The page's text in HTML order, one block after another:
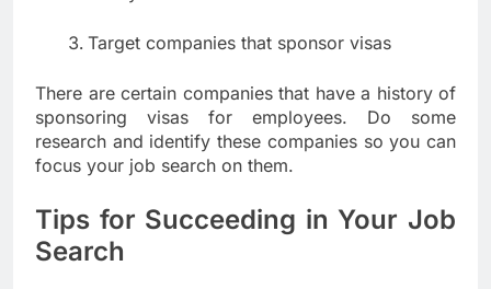
Target companies that sponsor visas
There are certain companies that have a history of
sponsoring visas for employees. Do some
research and identify these companies so you can
focus your job search on them.
Tips for Succeeding in Your Job
Search